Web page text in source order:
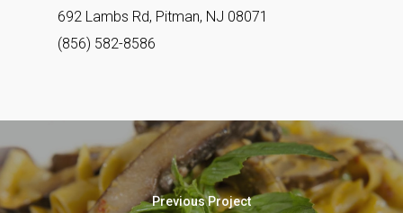
692 Lambs Rd, Pitman, NJ 08071
(856) 582-8586
Previous Project